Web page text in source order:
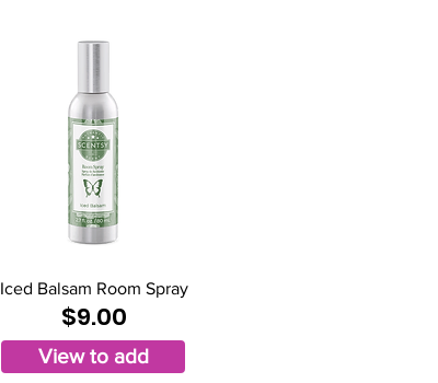
Iced Balsam Room Spray
$9.00
View to add